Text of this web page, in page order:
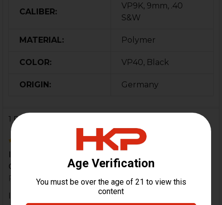
CALIBER:
VP9K, 9mm, .40
S&W
MATERIAL: Polymer
COLOR: VP40, Black
ORIGIN: Germany
1 Review
Get some.
Posted by Chris Riccioon 26th Dec 2019
If you every lose one, you will wish you had spares.